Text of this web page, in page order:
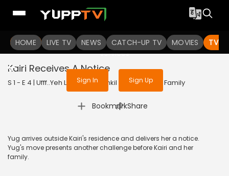
HOME LIVE TV NEWS CATCH-UP TV MOVIES TV
To get access to watch the
Sign in to enjoy uninterrupted
services
Sign In Sign Up
Kairi Receives A Notice
S 1 - E 4 | Ufff..Yeh Love Hai Mushkil | 2025 | HINDI | Family
Bookmark
| Share
Yug arrives outside Kairi's residence and delivers her a notice.
Yug's move presents another challenge before Kairi and her
family.